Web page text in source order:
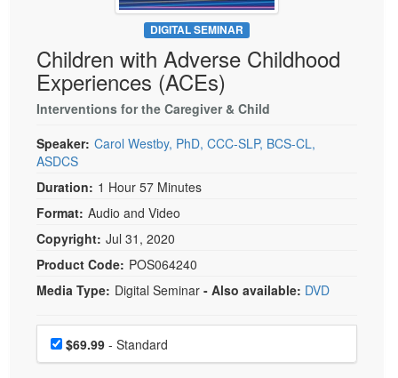
Psychologist
Social Worker
PESI Life
Rehab
Physical Therapist
Occupational Therapist
Speech-Language Pathologist
Live Webcast
In-Person Seminar
Book
Magazine Subscription
Therapist.com Subscription
Free Worksheets
DIGITAL SEMINAR
Children with Adverse Childhood
Experiences (ACEs)
Interventions for the Caregiver & Child
Speaker: Carol Westby, PhD, CCC-SLP, BCS-CL,
ASDCS
Duration: 1 Hour 57 Minutes
Format: Audio and Video
Copyright: Jul 31, 2020
Product Code: POS064240
Media Type: Digital Seminar - Also available: DVD
Choose a price item
Price$69.99 - Standard